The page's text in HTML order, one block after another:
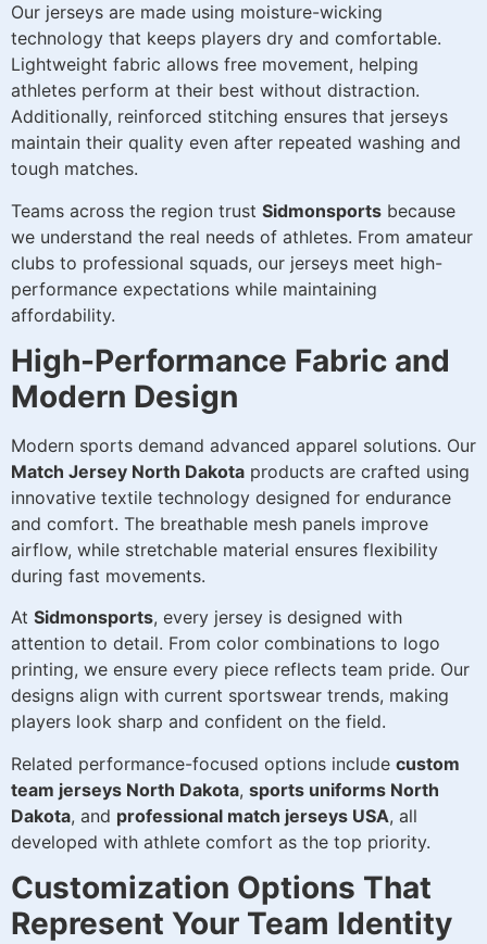
Our jerseys are made using moisture-wicking
technology that keeps players dry and comfortable.
Lightweight fabric allows free movement, helping
athletes perform at their best without distraction.
Additionally, reinforced stitching ensures that jerseys
maintain their quality even after repeated washing and
tough matches.
Teams across the region trust Sidmonsports because
we understand the real needs of athletes. From amateur
clubs to professional squads, our jerseys meet high-
performance expectations while maintaining
affordability.
High-Performance Fabric and
Modern Design
Modern sports demand advanced apparel solutions. Our
Match Jersey North Dakota products are crafted using
innovative textile technology designed for endurance
and comfort. The breathable mesh panels improve
airflow, while stretchable material ensures flexibility
during fast movements.
At Sidmonsports, every jersey is designed with
attention to detail. From color combinations to logo
printing, we ensure every piece reflects team pride. Our
designs align with current sportswear trends, making
players look sharp and confident on the field.
Related performance-focused options include custom
team jerseys North Dakota, sports uniforms North
Dakota, and professional match jerseys USA, all
developed with athlete comfort as the top priority.
Customization Options That
Represent Your Team Identity